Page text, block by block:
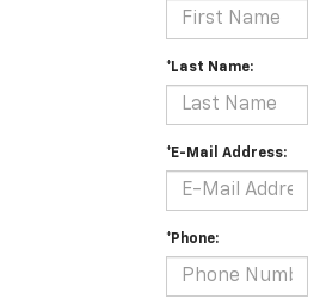
*Last Name:
*E-Mail Address:
*Phone: